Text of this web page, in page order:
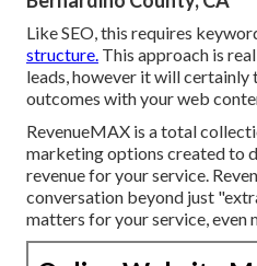
Like SEO, this requires
structure. This approach is
leads, however it will certainly
outcomes with your web
RevenueMAX is a total
marketing options created to
revenue for your service.
conversation beyond just
matters for your service, even